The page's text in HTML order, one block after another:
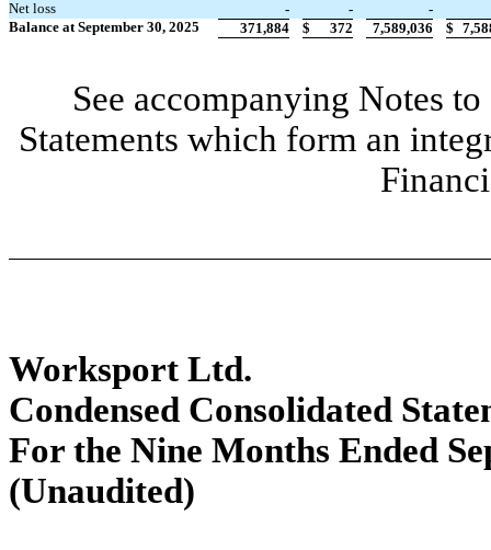
Net loss - -
-
Balance at September 30, 2025
371,884 $ 372 7,589,036 $
See accompanying Notes
Statements which form an
Worksport Ltd.
Condensed Consolidated
For the Nine Months Ended
(Unaudited)